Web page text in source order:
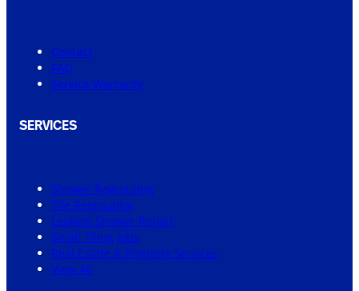
Contact
FAQ
Service Warranty
SERVICES
Shower Regrouting
Tile Regrouting
Leaking Shower Repair
Small Tiling Jobs
Real Estate & Property Services
View All